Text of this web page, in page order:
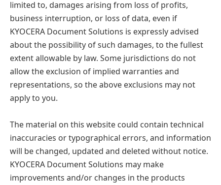
limited to, damages arising from loss of profits,
business interruption, or loss of data, even if
KYOCERA Document Solutions is expressly advised
about the possibility of such damages, to the fullest
extent allowable by law. Some jurisdictions do not
allow the exclusion of implied warranties and
representations, so the above exclusions may not
apply to you.
The material on this website could contain technical
inaccuracies or typographical errors, and information
will be changed, updated and deleted without notice.
KYOCERA Document Solutions may make
improvements and/or changes in the products